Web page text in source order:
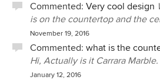
Commented: Very cool design
is on the countertop and the
November 19, 2016
Commented: what is the
Hi, Actually is it Carrara
January 12, 2016